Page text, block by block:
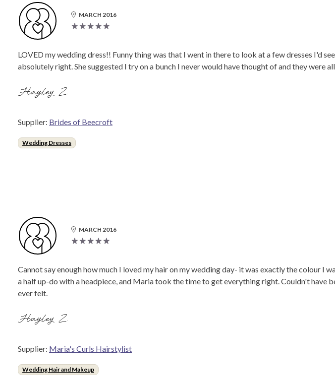
MARCH 2016
LOVED my wedding dress!! Funny thing was that I went in there to look at a few dresses I'd
absolutely right. She suggested I try on a bunch I never would have thought of and they were
Hayley Z.
Supplier: Brides of Beecroft
Wedding Dresses
MARCH 2016
Cannot say enough how much I loved my hair on my wedding day- it was exactly the colour I
a half up-do with a headpiece, and Maria took the time to get everything right. Couldn't have
ever felt.
Hayley Z.
Supplier: Maria's Curls Hairstylist
Wedding Hair and Makeup